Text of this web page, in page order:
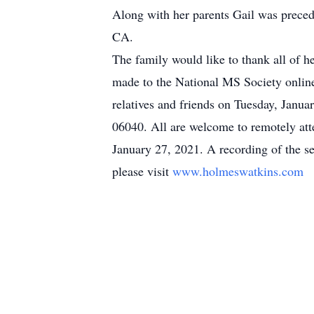
Along with her parents Gail was
CA.
The family would like to thank all of
made to the National MS Society
relatives and friends on Tuesday,
06040. All are welcome to remotely
January 27, 2021. A recording of the
please visit www.holmeswatkins.com